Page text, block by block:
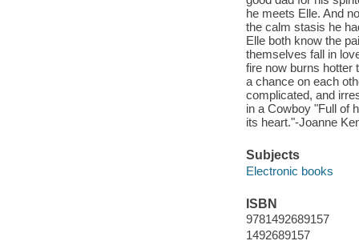
he meets Elle. And
the calm stasis he
Elle both know the
themselves fall in
fire now burns hotter
a chance on each
complicated, and
in a Cowboy "Full of
its heart."-Joanne
Subjects
Electronic books
ISBN
9781492689157
1492689157